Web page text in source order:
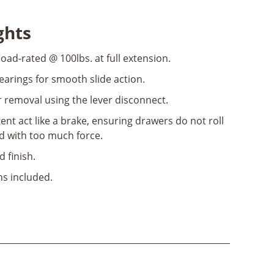
rated @ 100lbs. at full extension.
for smooth slide action.
removal using the lever disconnect.
act like a brake, ensuring drawers do not roll
with too much force.
finish.
included.